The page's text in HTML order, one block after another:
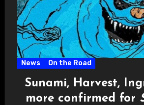
News On the Road
Sunami, Harvest,
more confirmed for